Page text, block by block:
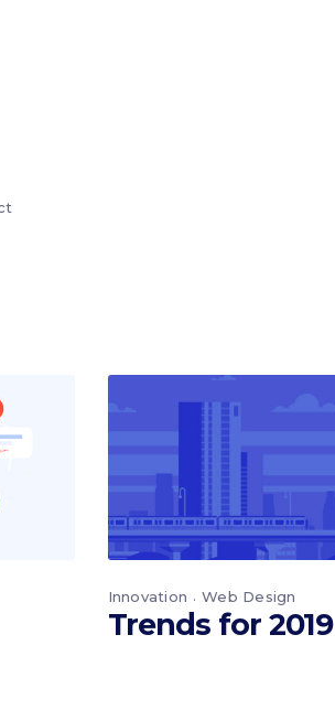
Innovation Web Design
Trends for 2019